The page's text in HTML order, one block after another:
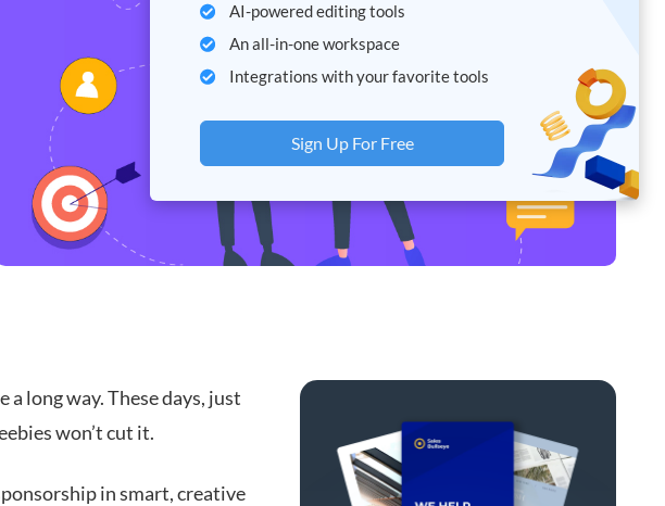
long way. These days, just
won’t cut it.
in smart, creative
AI-powered editing tools
An all-in-one workspace
Integrations with your favorite tools
Sign Up For Free